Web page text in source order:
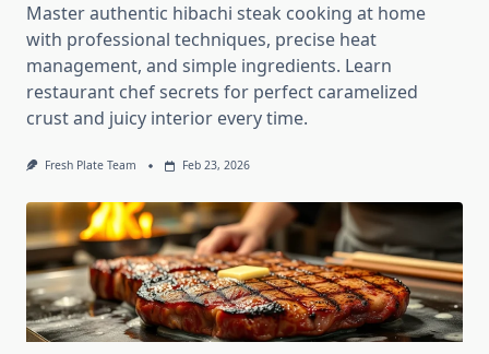
Master authentic hibachi steak cooking at home
with professional techniques, precise heat
management, and simple ingredients. Learn
restaurant chef secrets for perfect caramelized
crust and juicy interior every time.
Fresh Plate Team Feb 23, 2026